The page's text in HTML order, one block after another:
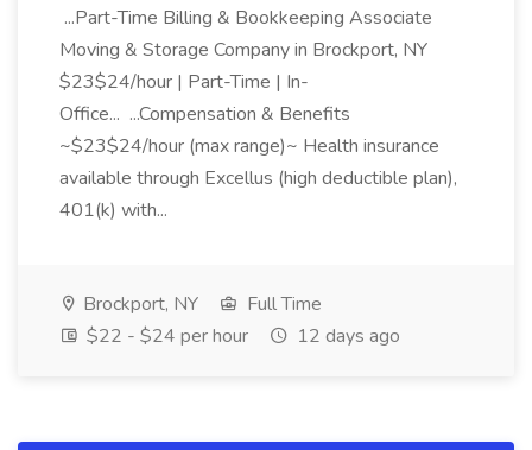
...Part-Time Billing & Bookkeeping Associate
Moving & Storage Company in Brockport, NY
$23$24/hour | Part-Time | In-
Office... ...Compensation & Benefits
~$23$24/hour (max range)~ Health insurance
available through Excellus (high deductible plan),
401(k) with...
Brockport, NY
Full Time
$22 - $24 per hour
12 days ago